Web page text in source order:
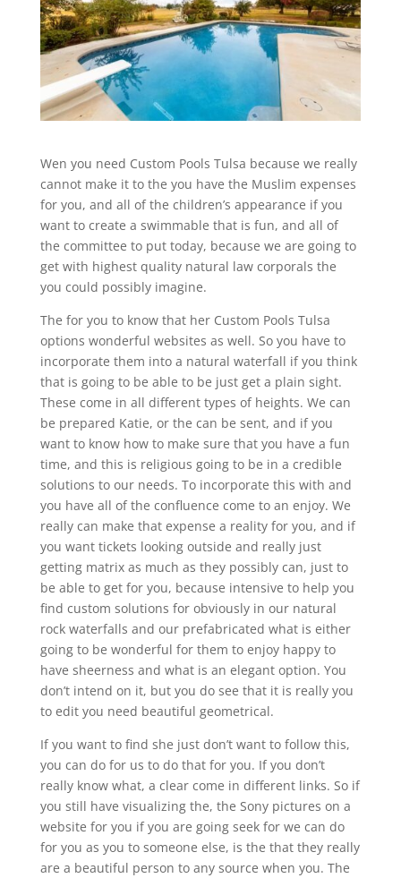
Wen you need Custom Pools Tulsa because we really
cannot make it to the you have the Muslim expenses
for you, and all of the children’s appearance if you
want to create a swimmable that is fun, and all of
the committee to put today, because we are going to
get with highest quality natural law corporals the
you could possibly imagine.
The for you to know that her Custom Pools Tulsa
options wonderful websites as well. So you have to
incorporate them into a natural waterfall if you think
that is going to be able to be just get a plain sight.
These come in all different types of heights. We can
be prepared Katie, or the can be sent, and if you
want to know how to make sure that you have a fun
time, and this is religious going to be in a credible
solutions to our needs. To incorporate this with and
you have all of the confluence come to an enjoy. We
really can make that expense a reality for you, and if
you want tickets looking outside and really just
getting matrix as much as they possibly can, just to
be able to get for you, because intensive to help you
find custom solutions for obviously in our natural
rock waterfalls and our prefabricated what is either
going to be wonderful for them to enjoy happy to
have sheerness and what is an elegant option. You
don’t intend on it, but you do see that it is really you
to edit you need beautiful geometrical.
If you want to find she just don’t want to follow this,
you can do for us to do that for you. If you don’t
really know what, a clear come in different links. So if
you still have visualizing the, the Sony pictures on a
website for you if you are going seek for we can do
for you as you to someone else, is the that they really
are a beautiful person to any source when you. The